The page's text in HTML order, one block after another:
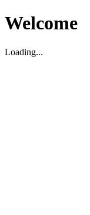
Welcome
Loading...